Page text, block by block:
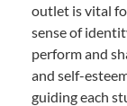
outlet is vital
sense of
perform and
and self-
guiding each